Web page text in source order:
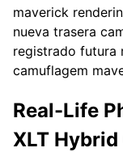
maverick
nueva trasera
registrado futura
camuflagem
Real-Life
XLT